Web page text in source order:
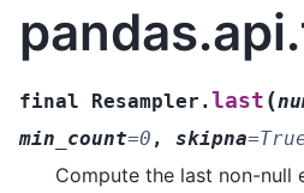
final Resampler.last (
min_count=0 , skipna=
Compute the last non-null